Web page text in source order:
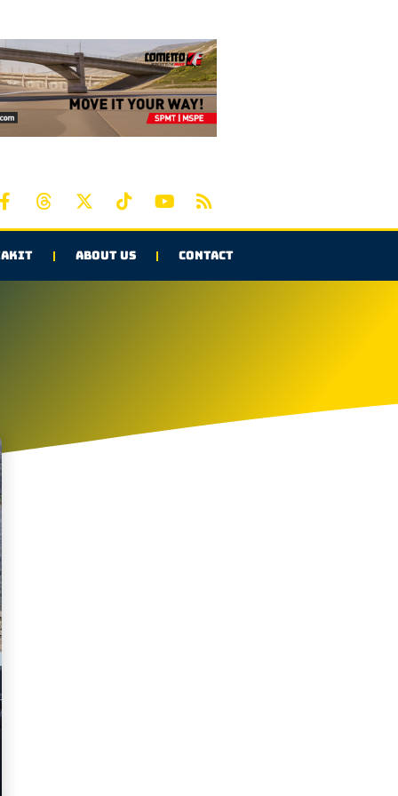
ABOUT US CONTACT